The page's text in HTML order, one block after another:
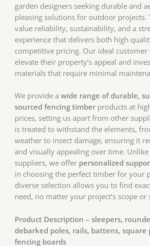
garden designers seeking durable and
pleasing solutions for outdoor projects.
value reliability, sustainability, and a
experience that delivers both high
competitive pricing. Our ideal customer
elevate their property’s appeal and
materials that require minimal
We provide a wide range of durable,
sourced fencing timber products at
prices, setting us apart from other
is treated to withstand the elements,
weather to insect damage, ensuring it
and visually appealing over time.
suppliers, we offer personalized
in choosing the perfect timber for your
diverse selection allows you to find
need, no matter your project’s scope or
Product Description – sleepers,
debarked poles, rails, battens, square
fencing boards